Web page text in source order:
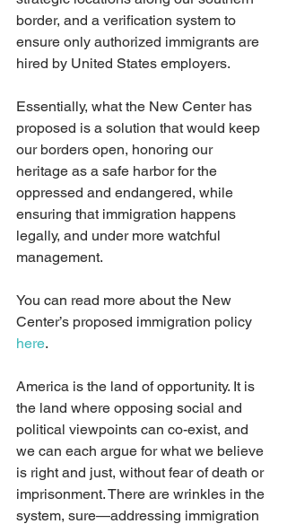
border, and a verification system to
ensure only authorized immigrants are
hired by United States employers.
Essentially, what the New Center has
proposed is a solution that would keep
our borders open, honoring our
heritage as a safe harbor for the
oppressed and endangered, while
ensuring that immigration happens
legally, and under more watchful
management.
You can read more about the New
Center’s proposed immigration policy
here.
America is the land of opportunity. It is
the land where opposing social and
political viewpoints can co-exist, and
we can each argue for what we believe
is right and just, without fear of death or
imprisonment. There are wrinkles in the
system, sure—addressing immigration